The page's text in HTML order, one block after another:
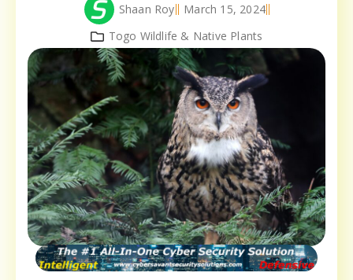
Shaan Roy
March 15, 2024
Togo Wildlife & Native Plants